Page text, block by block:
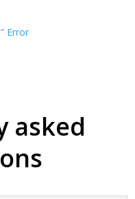
Error
asked